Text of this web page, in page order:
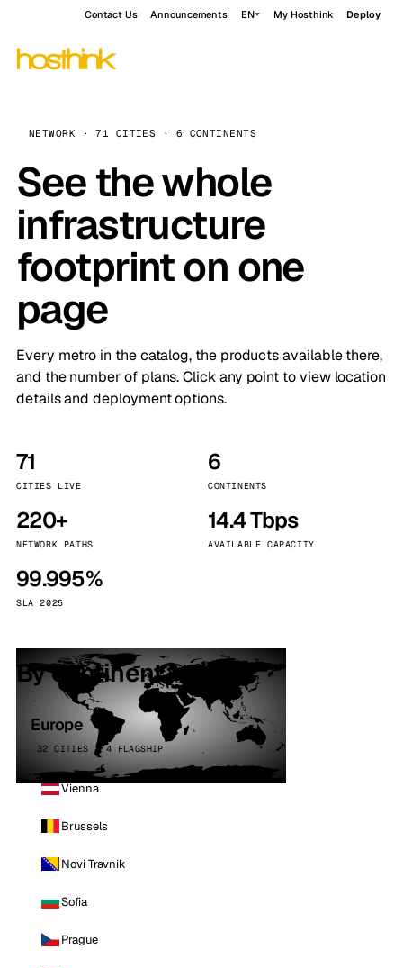
Contact Us Announcements EN My Hosthink Deploy
NETWORK · 71 CITIES · 6 CONTINENTS
See the whole
infrastructure
footprint on one
page
Every metro in the catalog, the products available there,
and the number of plans. Click any point to view location
details and deployment options.
71
CITIES LIVE
6
CONTINENTS
220+
NETWORK PATHS
14.4 Tbps
AVAILABLE CAPACITY
99.995%
SLA 2025
By continent
Europe
32 CITIES · 4 FLAGSHIP
Vienna
Brussels
Novi Travnik
Sofia
Prague